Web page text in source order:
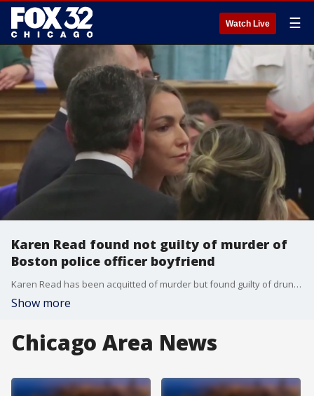
Watch Live ☰
Karen Read found not guilty of murder of
Boston police officer boyfriend
Karen Read has been acquitted of murder but found guilty of drunk driving in the death of her Boston Police officer boyfriend.
Show more
Chicago Area News